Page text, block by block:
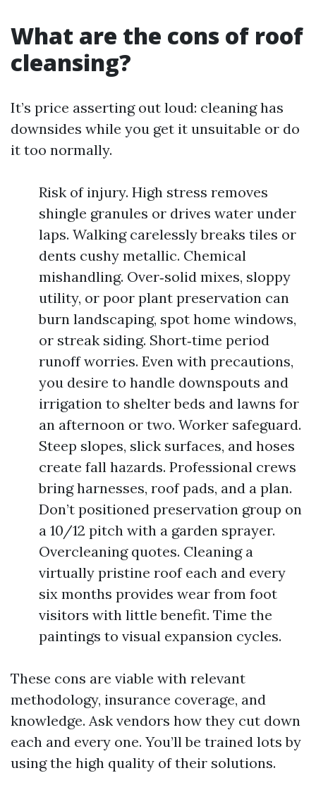
What are the cons of roof
cleansing?
It’s price asserting out loud: cleaning has
downsides while you get it unsuitable or do
it too normally.
Risk of injury. High stress removes
shingle granules or drives water under
laps. Walking carelessly breaks tiles or
dents cushy metallic. Chemical
mishandling. Over‑solid mixes, sloppy
utility, or poor plant preservation can
burn landscaping, spot home windows,
or streak siding. Short‑time period
runoff worries. Even with precautions,
you desire to handle downspouts and
irrigation to shelter beds and lawns for
an afternoon or two. Worker safeguard.
Steep slopes, slick surfaces, and hoses
create fall hazards. Professional crews
bring harnesses, roof pads, and a plan.
Don’t positioned preservation group on
a 10/12 pitch with a garden sprayer.
Overcleaning quotes. Cleaning a
virtually pristine roof each and every
six months provides wear from foot
visitors with little benefit. Time the
paintings to visual expansion cycles.
These cons are viable with relevant
methodology, insurance coverage, and
knowledge. Ask vendors how they cut down
each and every one. You’ll be trained lots by
using the high quality of their solutions.